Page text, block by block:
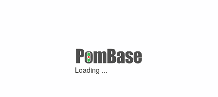
Loading ...